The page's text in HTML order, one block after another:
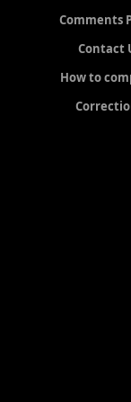
Comments
Contact
How to